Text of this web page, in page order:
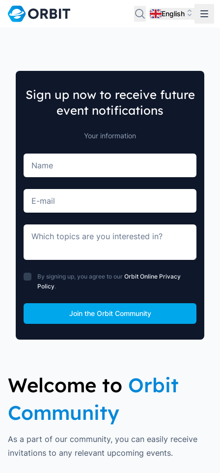
English
Welcome to Orbit
Community
As a part of our community, you can easily receive
invitations to any relevant upcoming events.
Sign up now to receive future
event notifications
Your information
Name
E-mail
Which topics are you interested in?
By signing up, you agree to our Orbit Online Privacy
Policy.
Move along, nothing to see here
Join the Orbit Community